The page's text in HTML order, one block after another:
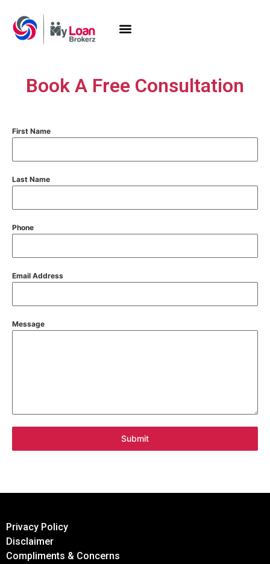
Book A Free Consultation
First Name
Last Name
Phone
Email Address
Message
Submit
Privacy Policy
Disclaimer
Compliments & Concerns